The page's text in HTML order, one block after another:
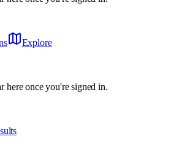
Explore
here once you're signed in.